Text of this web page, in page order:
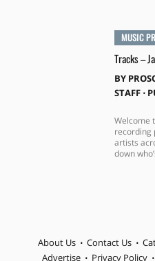
MUSIC
Tracks –
BY
STAFF⋅
Welcome
recording
artists
down
About Us Contact Us
Advertise
Privacy Policy